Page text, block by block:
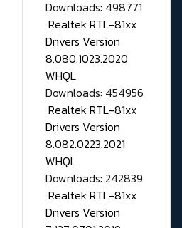
Downloads: 498771
Realtek RTL-81xx
Drivers Version
8.080.1023.2020
WHQL
Downloads: 454956
Realtek RTL-81xx
Drivers Version
8.082.0223.2021
WHQL
Downloads: 242839
Realtek RTL-81xx
Drivers Version